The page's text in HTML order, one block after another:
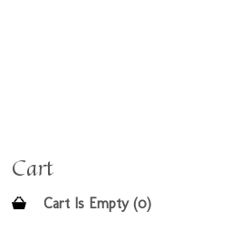
Cart
Cart Is Empty (0)